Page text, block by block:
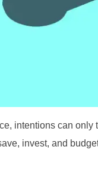
intentions can only
invest, and